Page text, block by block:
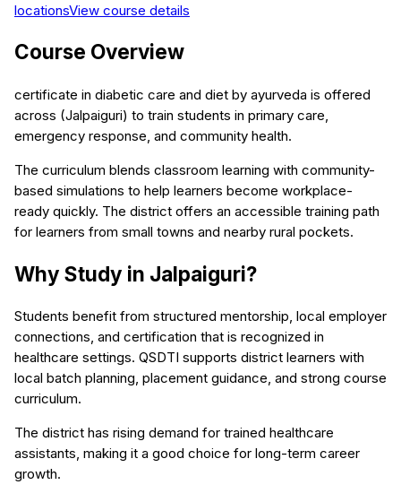
locationsView course details
Course Overview
certificate in diabetic care and diet by ayurveda is offered
across (Jalpaiguri) to train students in primary care,
emergency response, and community health.
The curriculum blends classroom learning with community-
based simulations to help learners become workplace-
ready quickly. The district offers an accessible training path
for learners from small towns and nearby rural pockets.
Why Study in Jalpaiguri?
Students benefit from structured mentorship, local employer
connections, and certification that is recognized in
healthcare settings. QSDTI supports district learners with
local batch planning, placement guidance, and strong course
curriculum.
The district has rising demand for trained healthcare
assistants, making it a good choice for long-term career
growth.